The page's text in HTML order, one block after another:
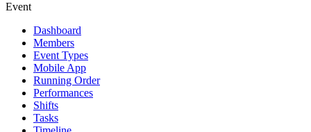
Event
Dashboard
Members
Event Types
Mobile App
Running Order
Performances
Shifts
Tasks